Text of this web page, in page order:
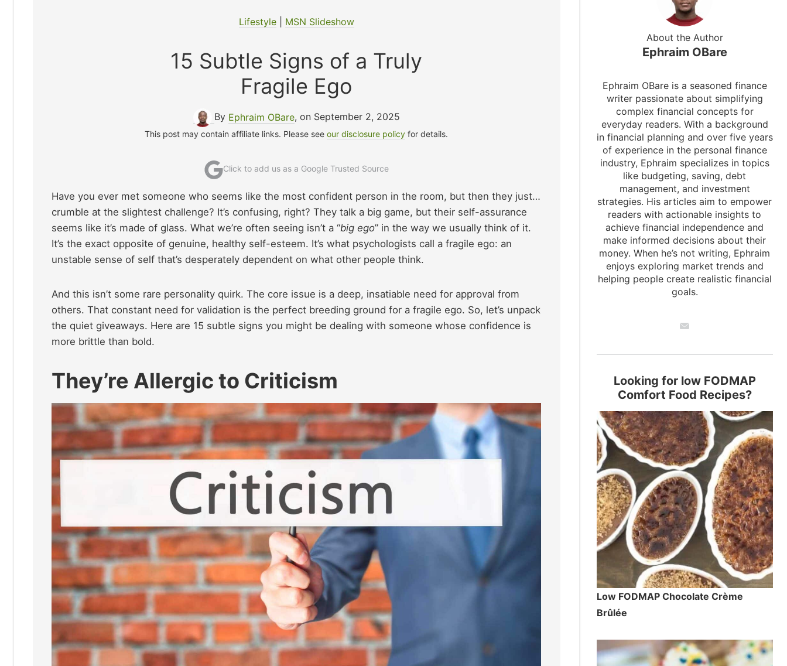
Lifestyle| MSN Slideshow
15 Subtle Signs of a Truly
Fragile Ego
By Ephraim OBare, on September 2, 2025
This post may contain affiliate links. Please seeour disclosure policy for details.
Click to add us as a Google Trusted Source
Have you ever met someone who seems like the most confident person in the room, but then they just…
crumble at the slightest challenge? It’s confusing, right? They talk a big game, but their self-assurance
seems like it’s made of glass. What we’re often seeing isn’t a “big ego” in the way we usually think of it.
It’s the exact opposite of genuine, healthy self-esteem. It’s what psychologists call a fragile ego: an
unstable sense of self that’s desperately dependent on what other people think.
And this isn’t some rare personality quirk. The core issue is a deep, insatiable need for approval from
others. That constant need for validation is the perfect breeding ground for a fragile ego. So, let’s unpack
the quiet giveaways. Here are 15 subtle signs you might be dealing with someone whose confidence is
more brittle than bold.
They’re Allergic to Criticism
About the Author
Ephraim OBare
Ephraim OBare is a seasoned finance
writer passionate about simplifying
complex financial concepts for
everyday readers. With a background
in financial planning and over five years
of experience in the personal finance
industry, Ephraim specializes in topics
like budgeting, saving, debt
management, and investment
strategies. His articles aim to empower
readers with actionable insights to
achieve financial independence and
make informed decisions about their
money. When he’s not writing, Ephraim
enjoys exploring market trends and
helping people create realistic financial
goals.
Looking for low FODMAP
Comfort Food Recipes?
Low FODMAP Chocolate Crème
Brûlée